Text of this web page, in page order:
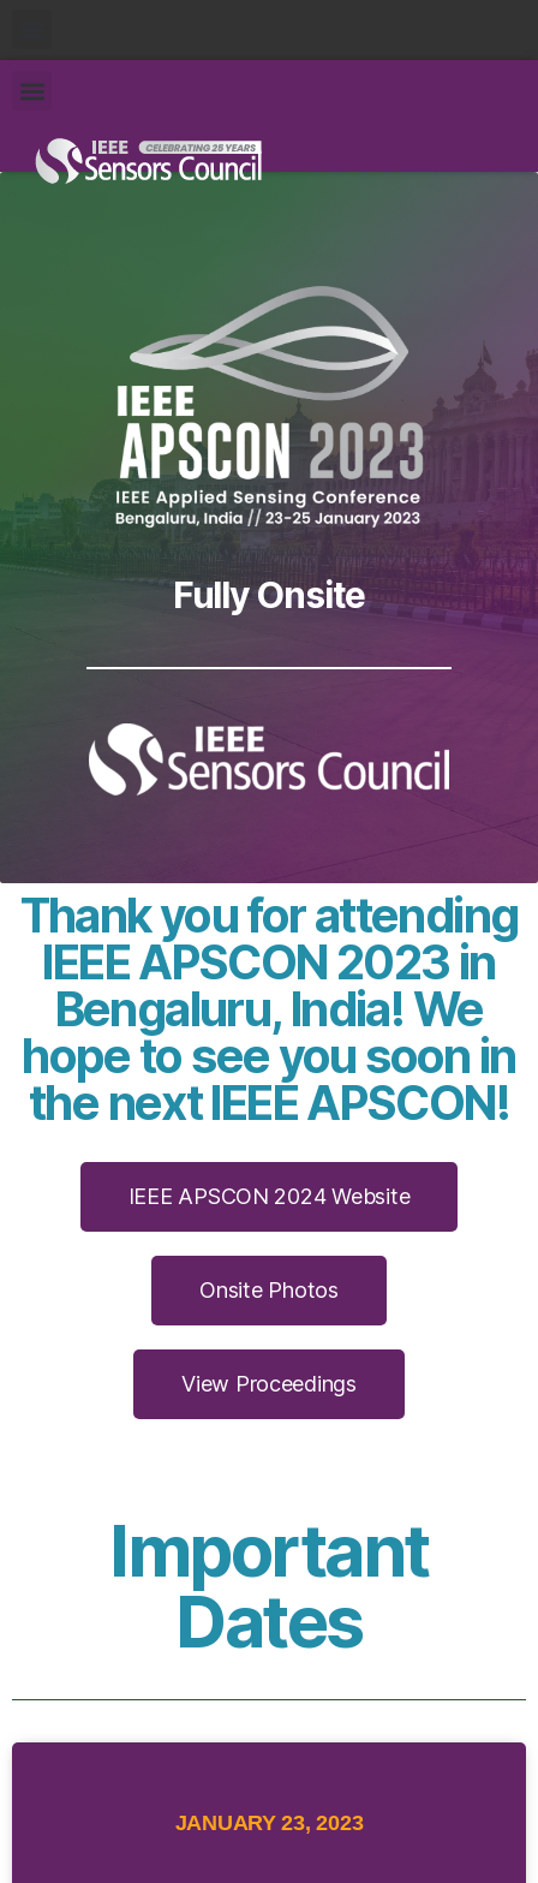
Fully Onsite
Thank you for attending
IEEE APSCON 2023 in
Bengaluru, India! We
hope to see you soon in
the next IEEE APSCON!
IEEE APSCON 2024 Website
Onsite Photos
View Proceedings
Important
Dates
JANUARY 23, 2023